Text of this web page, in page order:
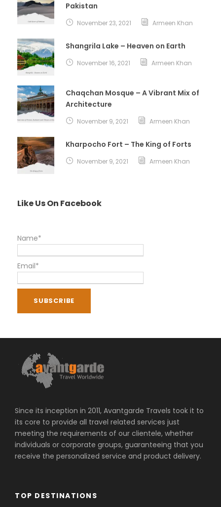
Pakistan
November 23, 2021 Armeen Khan
Shangrila Lake – Heaven on Earth
November 16, 2021 Armeen Khan
Chaqchan Mosque – A Vibrant Mix of
Architecture
November 9, 2021 Armeen Khan
Kharpocho Fort – The King of Forts
November 9, 2021 Armeen Khan
Like Us On Facebook
Name*
Email*
Since its inception in 2011, Avantgarde Travels took it to
its core to provide all travel related services just
meeting the requirements of our clientele, whether
individuals or corporate groups, guaranteeing that you
receive the personalized service and product delivery.
TOP DESTINATIONS